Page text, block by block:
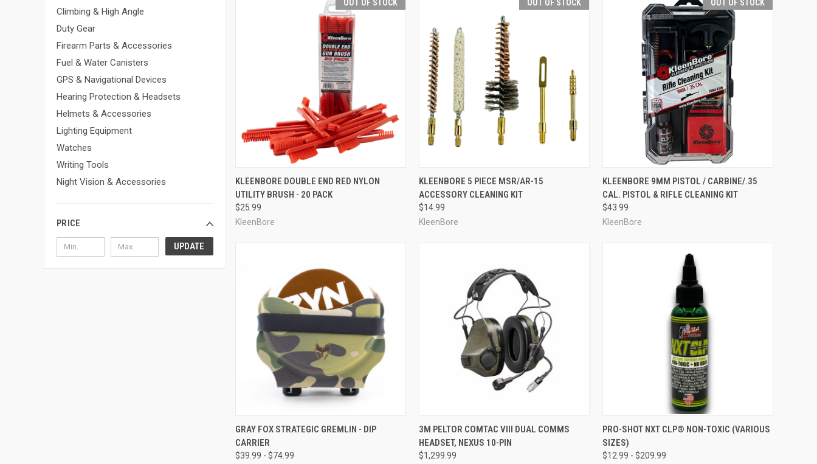
Climbing & High Angle
Duty Gear
Firearm Parts & Accessories
Fuel & Water Canisters
GPS & Navigational Devices
Hearing Protection & Headsets
Helmets & Accessories
Lighting Equipment
Watches
Writing Tools
Night Vision & Accessories
PRICE
UPDATE
OUT OF STOCK
QUICK VIEW OUT OF STOCK
Compare
KLEENBORE DOUBLE END RED NYLON
UTILITY BRUSH - 20 PACK
$25.99
KleenBore
OUT OF STOCK
QUICK VIEW OUT OF STOCK
Compare
KLEENBORE 5 PIECE MSR/AR-15
ACCESSORY CLEANING KIT
$14.99
KleenBore
OUT OF STOCK
QUICK VIEW OUT OF STOCK
Compare
KLEENBORE 9MM PISTOL / CARBINE/.35
CAL. PISTOL & RIFLE CLEANING KIT
$43.99
KleenBore
QUICK VIEW VIEW OPTIONS
Compare
GRAY FOX STRATEGIC GREMLIN - DIP
CARRIER
$39.99 - $74.99
QUICK VIEW VIEW OPTIONS
Compare
3M PELTOR COMTAC VIII DUAL COMMS
HEADSET, NEXUS 10-PIN
$1,299.99
QUICK VIEW VIEW OPTIONS
Compare
PRO-SHOT NXT CLP® NON-TOXIC (VARIOUS
SIZES)
$12.99 - $209.99